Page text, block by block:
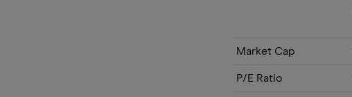
Market Cap
P/E Ratio